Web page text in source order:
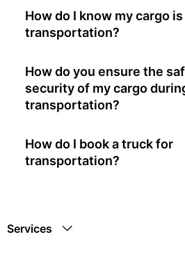
How do I know my cargo
transportation?
How do you ensure the
security of my cargo
transportation?
How do I book a truck for
transportation?
Services